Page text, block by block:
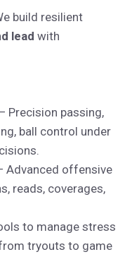
build resilient
lead with
Precision passing,
ball control under
Advanced offensive
reads, coverages,
to manage stress
tryouts to game